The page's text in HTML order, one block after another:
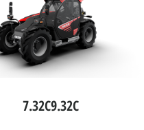
7.32C9.32C